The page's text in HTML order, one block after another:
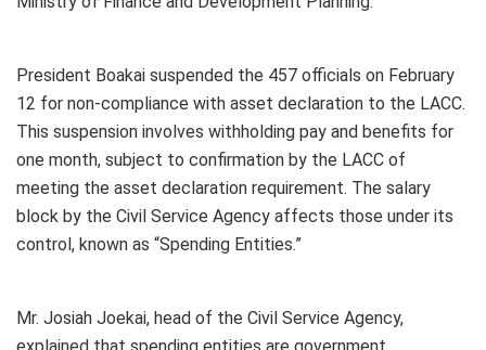
President Boakai suspended the 457 officials on February
12 for non-compliance with asset declaration to the LACC.
This suspension involves withholding pay and benefits for
one month, subject to confirmation by the LACC of
meeting the asset declaration requirement. The salary
block by the Civil Service Agency affects those under its
control, known as “Spending Entities.”
Mr. Josiah Joekai, head of the Civil Service Agency,